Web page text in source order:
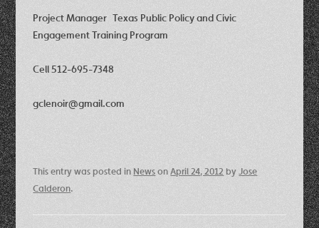
Project Manager Texas Public Policy and Civic
Engagement Training Program
Cell 512-695-7348
gclenoir@gmail.com
This entry was posted in NewsonApril 24, 2012 byJose
Calderon.